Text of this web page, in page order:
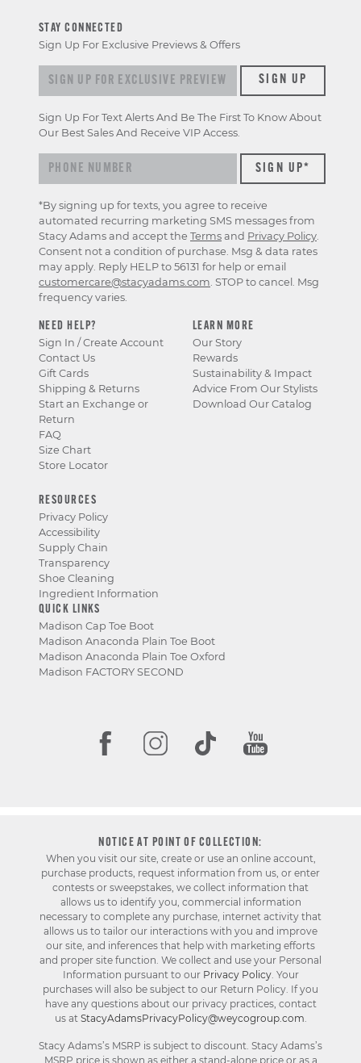
NEED HELP?
Sign In / Create Account
Contact Us
Gift Cards
Shipping & Returns
Start an Exchange or
Return
FAQ
Size Chart
Store Locator
LEARN MORE
Our Story
Rewards
Sustainability & Impact
Advice From Our Stylists
Download Our Catalog
RESOURCES
Privacy Policy
Accessibility
Supply Chain
Transparency
Shoe Cleaning
Ingredient Information
QUICK LINKS
Madison Cap Toe Boot
Madison Anaconda Plain Toe Boot
Madison Anaconda Plain Toe Oxford
Madison FACTORY SECOND
STAY CONNECTED
Sign Up For Exclusive Previews & Offers
Sign up for exclusive previews & offersSIGN UP
Sign Up For Text Alerts And Be The First To Know About
Our Best Sales And Receive VIP Access.
*By signing up for texts, you agree to receive
automated recurring marketing SMS messages from
Stacy Adams and accept the Terms and Privacy Policy.
Consent not a condition of purchase. Msg & data rates
may apply. Reply HELP to 56131 for help or email
customercare@stacyadams.com. STOP to cancel. Msg
frequency varies.
NOTICE AT POINT OF COLLECTION:
When you visit our site, create or use an online account,
purchase products, request information from us, or enter
contests or sweepstakes, we collect information that
allows us to identify you, commercial information
necessary to complete any purchase, internet activity that
allows us to tailor our interactions with you and improve
our site, and inferences that help with marketing efforts
and proper site function. We collect and use your Personal
Information pursuant to our Privacy Policy. Your
purchases will also be subject to our Return Policy. If you
have any questions about our privacy practices, contact
us at StacyAdamsPrivacyPolicy@weycogroup.com.
Stacy Adams’s MSRP is subject to discount. Stacy Adams’s
MSRP price is shown as either a stand-alone price or as a